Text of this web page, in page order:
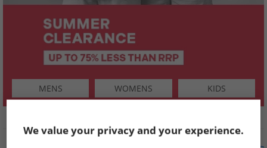
MENS WOMENS KIDS
SHOP BY
We value your privacy and your experience.